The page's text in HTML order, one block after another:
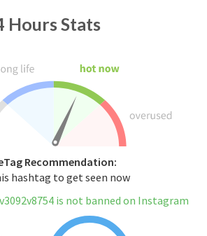
Hours Stats
Recommendation:
hashtag to get seen now
is not banned on Instagram